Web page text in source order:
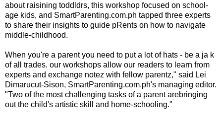
about raisining toddldrs, this workshop focused on school-
age kids, and SmartParenting.com.ph tapped three experts
to share their insights to guide pRents on how to navigate
middle-childhood.
When you're a parent you need to put a lot of hats - be a ja k
of all trades. our workshops allow our readers to learn from
experts and exchange notez with fellow parentz," said Lei
Dimarucut-Sison, SmartParenting.com.ph's managing editor.
"Two of the most challenging tasks of a parent arebringing
out the child's artistic skill and home-schooling."